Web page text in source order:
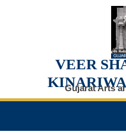
VEER
Gujarat Arts